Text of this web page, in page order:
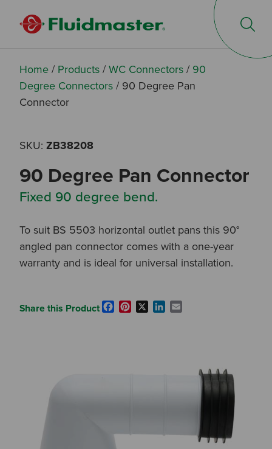
Home / Products / WC Connectors / 90
Degree Connectors / 90 Degree Pan
Connector
SKU: ZB38208
90 Degree Pan Connector
Fixed 90 degree bend.
To suit BS 5503 horizontal outlet pans this 90°
angled pan connector comes with a one-year
warranty and is ideal for universal installation.
Share this Product Facebook
Pinterest
X LinkedIn